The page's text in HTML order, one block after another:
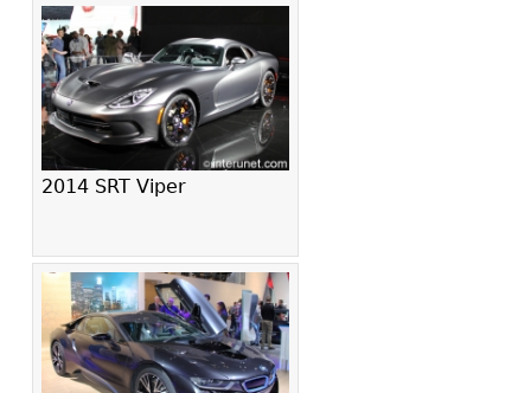
2014 SRT Viper